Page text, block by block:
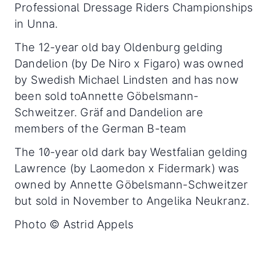
Professional Dressage Riders Championships
in Unna.
The 12-year old bay Oldenburg gelding
Dandelion (by De Niro x Figaro) was owned
by Swedish Michael Lindsten and has now
been sold toAnnette Göbelsmann-
Schweitzer. Gräf and Dandelion are
members of the German B-team
The 10-year old dark bay Westfalian gelding
Lawrence (by Laomedon x Fidermark) was
owned by Annette Göbelsmann-Schweitzer
but sold in November to Angelika Neukranz.
Photo © Astrid Appels